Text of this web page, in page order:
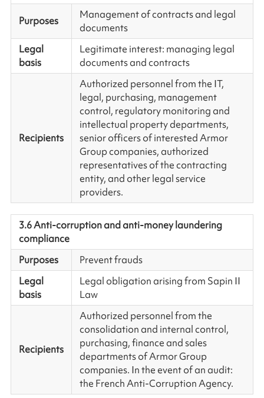
Purposes
Management of contracts and legal
documents
Legal
basis
Legitimate interest: managing legal
documents and contracts
Recipients
Authorized personnel from the IT,
legal, purchasing, management
control, regulatory monitoring and
intellectual property departments,
senior officers of interested Armor
Group companies, authorized
representatives of the contracting
entity, and other legal service
providers.
3.6 Anti-corruption and anti-money laundering
compliance
Purposes
Prevent frauds
Legal
basis
Legal obligation arising from Sapin II
Law
Recipients
Authorized personnel from the
consolidation and internal control,
purchasing, finance and sales
departments of Armor Group
companies. In the event of an audit:
the French Anti-Corruption Agency.